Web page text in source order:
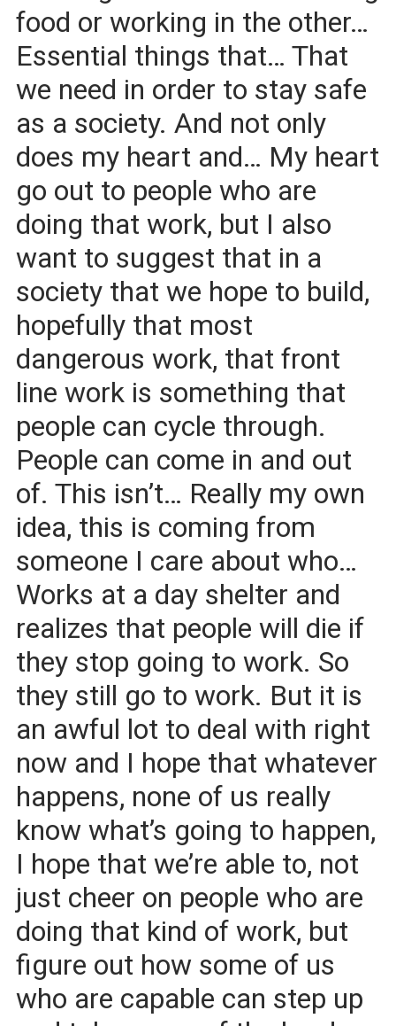
food or working in the other…
Essential things that… That
we need in order to stay safe
as a society. And not only
does my heart and… My heart
go out to people who are
doing that work, but I also
want to suggest that in a
society that we hope to build,
hopefully that most
dangerous work, that front
line work is something that
people can cycle through.
People can come in and out
of. This isn’t… Really my own
idea, this is coming from
someone I care about who…
Works at a day shelter and
realizes that people will die if
they stop going to work. So
they still go to work. But it is
an awful lot to deal with right
now and I hope that whatever
happens, none of us really
know what’s going to happen,
I hope that we’re able to, not
just cheer on people who are
doing that kind of work, but
figure out how some of us
who are capable can step up